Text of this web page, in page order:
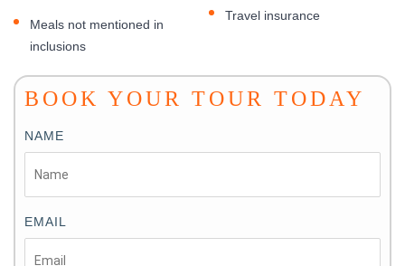
Meals not mentioned in
inclusions
Travel insurance
BOOK YOUR TOUR TODAY
NAME
EMAIL